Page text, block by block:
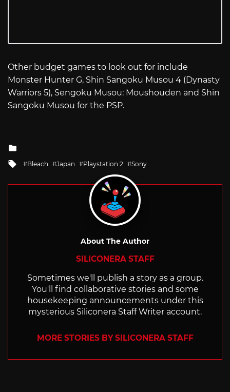
Other budget games to look out for include
Monster Hunter G, Shin Sangoku Musou 4 (Dynasty
Warriors 5), Sengoku Musou: Moushouden and Shin
Sangoku Musou for the PSP.
Tagged
Bleach Japan Playstation 2 Sony
About The Author
SILICONERA STAFF
Sometimes we'll publish a story as a group.
You'll find collaborative stories and some
housekeeping announcements under this
mysterious Siliconera Staff Writer account.
MORE STORIES BY SILICONERA STAFF